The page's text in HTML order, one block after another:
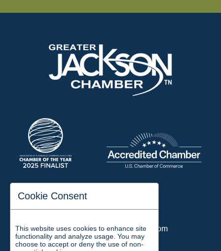
197 Auditorium Street
Email:chamber@jacksontn.com
Cookie Consent
This website uses cookies to enhance site
functionality and analyze usage. You may
choose to accept or deny the use of non-